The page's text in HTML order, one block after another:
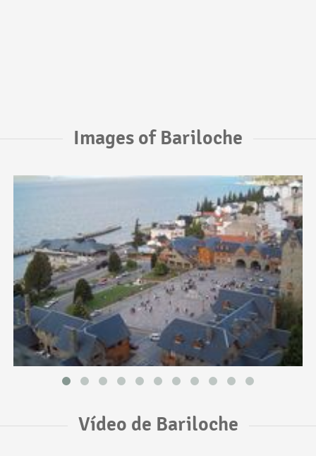
Images of Bariloche
Vídeo de Bariloche